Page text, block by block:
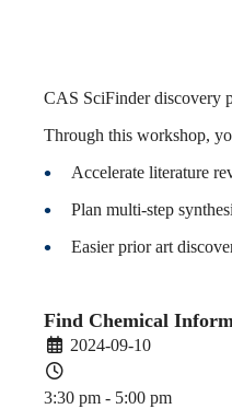
(2024-
25
Fall)
CAS SciFinder discovery
Through this workshop,
Accelerate literature
Plan multi-step
Easier prior art
Find Chemical
2024-09-10
3:30 pm - 5:00 pm